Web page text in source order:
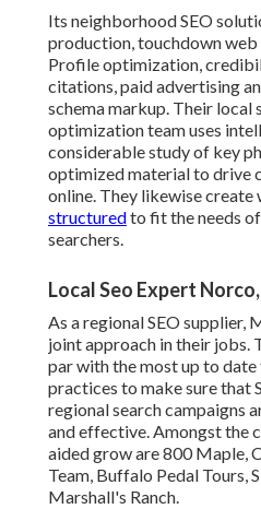
Its neighborhood SEO
production, touchdown web
Profile optimization,
citations, paid advertising
schema markup. Their local
optimization team uses
considerable study of key
optimized material to drive
online. They likewise create
structuredto fit the needs
searchers.
Local Seo Expert
As a regional SEO supplier,
joint approach in their jobs.
par with the most up to
practices to make sure that
regional search campaigns
and effective. Amongst the
aided grow are 800 Maple,
Team, Buffalo Pedal Tours,
Marshall's Ranch.